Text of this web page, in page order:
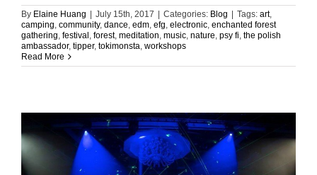
By Elaine Huang | July 15th, 2017 | Categories: Blog | Tags: art,
camping community, dance edm efg electronic enchanted forest
gathering festival forest, meditation music nature psy fi the polish
ambassador, tipper, tokimonsta workshops
Read More